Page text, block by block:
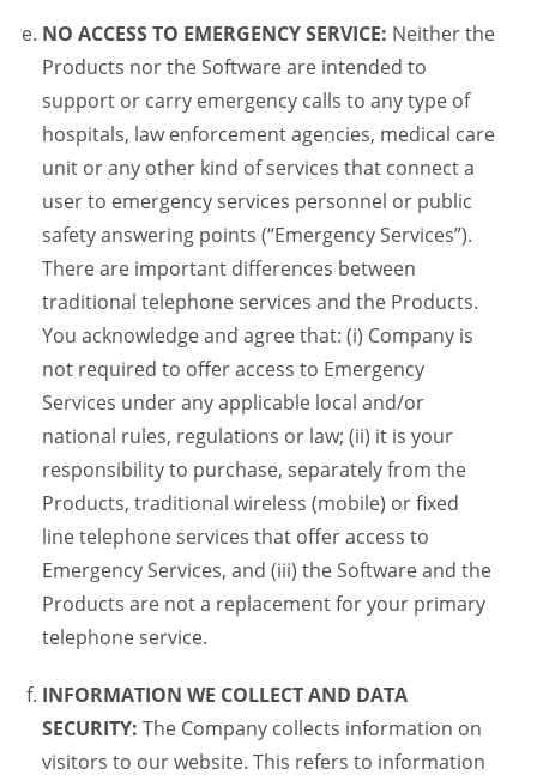
NO ACCESS TO EMERGENCY SERVICE: Neither the
Products nor the Software are intended to
support or carry emergency calls to any type of
hospitals, law enforcement agencies, medical care
unit or any other kind of services that connect a
user to emergency services personnel or public
safety answering points (“Emergency Services”).
There are important differences between
traditional telephone services and the Products.
You acknowledge and agree that: (i) Company is
not required to offer access to Emergency
Services under any applicable local and/or
national rules, regulations or law; (ii) it is your
responsibility to purchase, separately from the
Products, traditional wireless (mobile) or fixed
line telephone services that offer access to
Emergency Services, and (iii) the Software and the
Products are not a replacement for your primary
telephone service.
INFORMATION WE COLLECT AND DATA
SECURITY: The Company collects information on
visitors to our website. This refers to information